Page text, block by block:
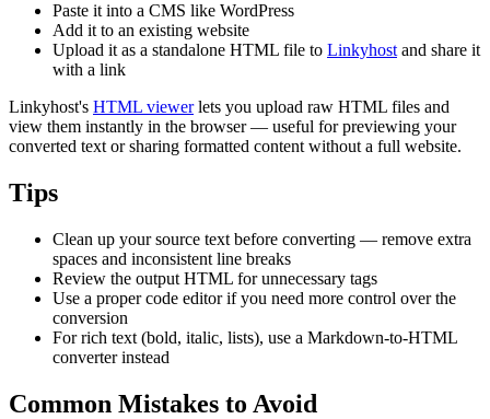
Paste it into a CMS like WordPress
Add it to an existing website
Upload it as a standalone HTML file to Linkyhost and share it
with a link
Linkyhost's HTML viewerlets you upload raw HTML files and
view them instantly in the browser — useful for previewing your
converted text or sharing formatted content without a full website.
Tips
Clean up your source text before converting — remove extra
spaces and inconsistent line breaks
Review the output HTML for unnecessary tags
Use a proper code editor if you need more control over the
conversion
For rich text (bold, italic, lists), use a Markdown-to-HTML
converter instead
Common Mistakes to Avoid